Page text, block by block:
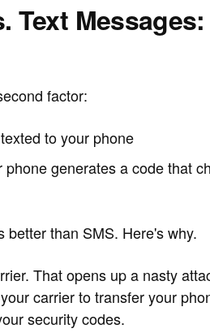
Text
factor:
to your phone
generates a code that
than SMS. Here's why.
That opens up a nasty
carrier to transfer your
security codes.